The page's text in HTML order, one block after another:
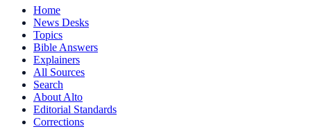
Home
News Desks
Topics
Bible Answers
Explainers
All Sources
Search
About Alto
Editorial Standards
Corrections